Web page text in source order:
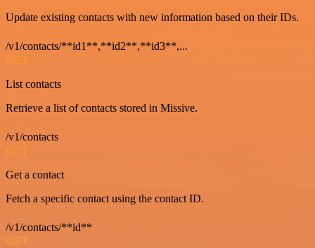
Update existing contacts with new information based on their IDs.
/v1/contacts/**id1**,**id2**,**id3**,...
GET
List contacts
Retrieve a list of contacts stored in Missive.
/v1/contacts
GET
Get a contact
Fetch a specific contact using the contact ID.
/v1/contacts/**id**
GET